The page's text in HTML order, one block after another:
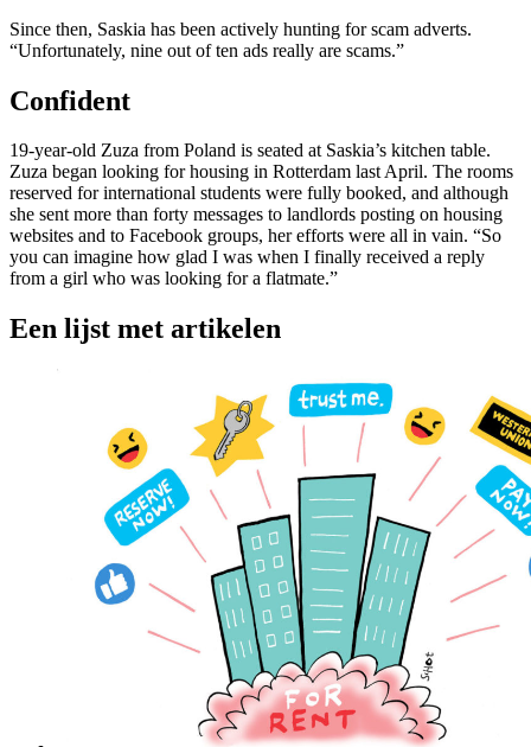
Since then, Saskia has been actively hunting for scam adverts.
“Unfortunately, nine out of ten ads really are scams.”
Confident
19-year-old Zuza from Poland is seated at Saskia’s kitchen table.
Zuza began looking for housing in Rotterdam last April. The rooms
reserved for international students were fully booked, and although
she sent more than forty messages to landlords posting on housing
websites and to Facebook groups, her efforts were all in vain. “So
you can imagine how glad I was when I finally received a reply
from a girl who was looking for a flatmate.”
Een lijst met artikelen